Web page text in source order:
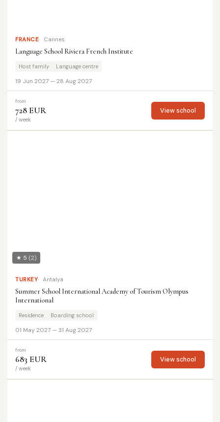
FRANCE Cannes
Language School Riviera French Institute
Host family Language centre
19 Jun 2027 — 28 Aug 2027
from
728 EUR
/ week
View school
★ 5 (2)
TURKEY Antalya
Summer School International Academy of Tourism Olympus
International
Residence Boarding school
01 May 2027 — 31 Aug 2027
from
683 EUR
/ week
View school